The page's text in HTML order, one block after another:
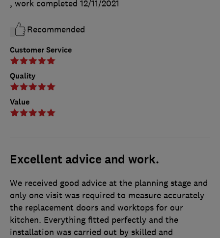
Customer Service
Quality
Value
, work completed 12/11/2021
Recommended
Excellent advice and work.
We received good advice at the planning stage and
only one visit was required to measure accurately
the replacement doors and worktops for our
kitchen. Everything fitted perfectly and the
installation was carried out by skilled and